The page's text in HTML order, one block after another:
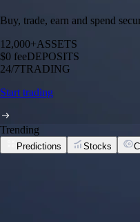
Buy, trade, earn and spend
12,000+ASSETS
$0 feeDEPOSITS
24/7TRADING
Start trading
Trending
Predictions Stocks